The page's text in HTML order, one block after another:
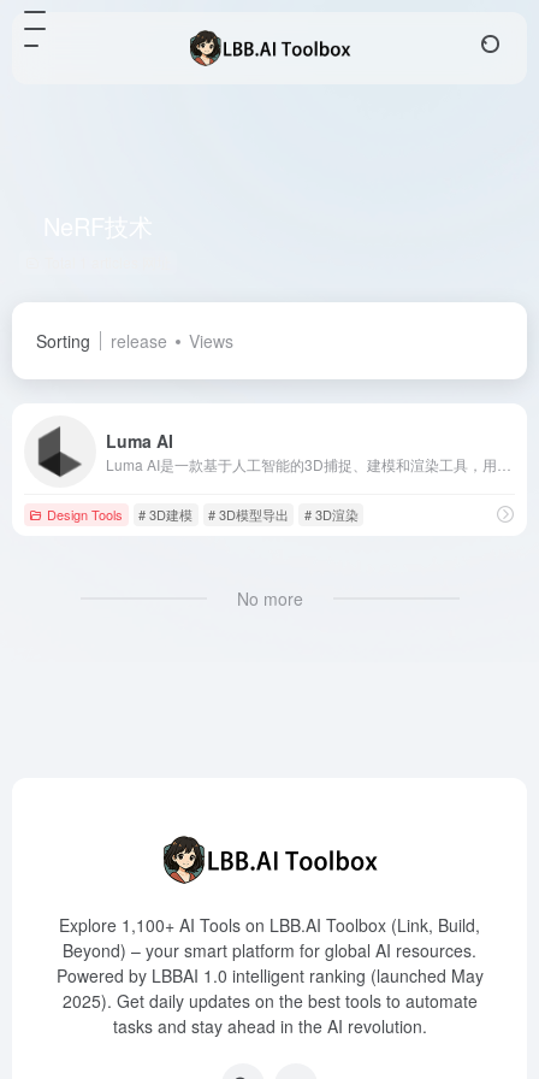
Sorting release Views
Luma AI
Design Tools # 3D建模 # 3D模型导出 # 3D渲染
No more
Explore 1,100+ AI Tools on LBB.AI Toolbox (Link, Build,
Beyond) – your smart platform for global AI resources.
Powered by LBBAI 1.0 intelligent ranking (launched May
2025). Get daily updates on the best tools to automate
tasks and stay ahead in the AI revolution.